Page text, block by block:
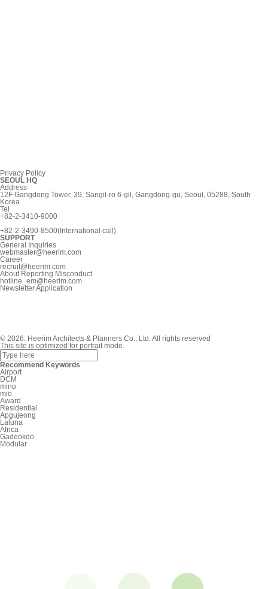
Privacy Policy
SEOUL HQ
Address
12F Gangdong Tower, 39, Sangil-ro 6-gil, Gangdong-gu, Seoul, 05288, South
Korea
Tel
+82-2-3410-9000
+82-2-3490-8500(International call)
SUPPORT
General Inquiries
webmaster@heerim.com
Career
recruit@heerim.com
About Reporting Misconduct
hotline_em@heerim.com
Newsletter Application
© 2026. Heerim Architects & Planners Co., Ltd. All rights reserved
This site is optimized for portrait mode.
Recommend Keywords
Airport
DCM
mino
mio
Award
Residential
Apgujeong
Laluna
Africa
Gadeokdo
Modular